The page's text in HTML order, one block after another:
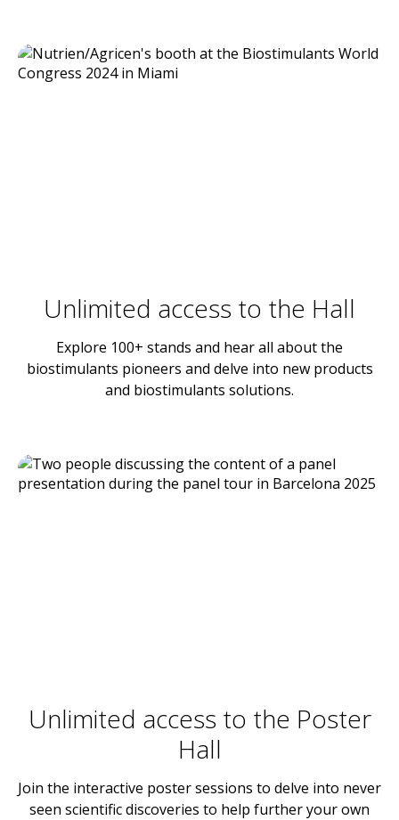
Unlimited access to the Hall
Explore 100+ stands and hear all about the
biostimulants pioneers and delve into new products
and biostimulants solutions.
Unlimited access to the Poster
Hall
Join the interactive poster sessions to delve into never
seen scientific discoveries to help further your own